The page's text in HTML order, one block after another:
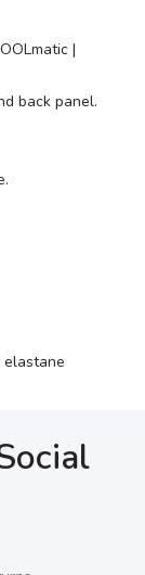
|
back panel.
elastane